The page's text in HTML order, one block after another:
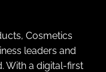
Cosmetics
leaders and
With a digital-first